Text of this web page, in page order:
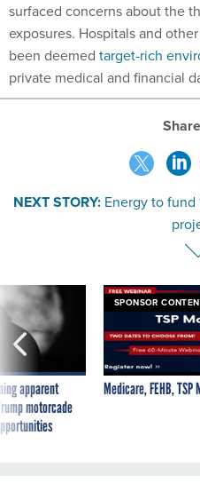
surfaced concerns about the
exposures. Hospitals and
been deemed target-rich
private medical and financial
NEXT STORY: Energy to
apparent
motorcade
SPONSOR
Medicare, FEHB,